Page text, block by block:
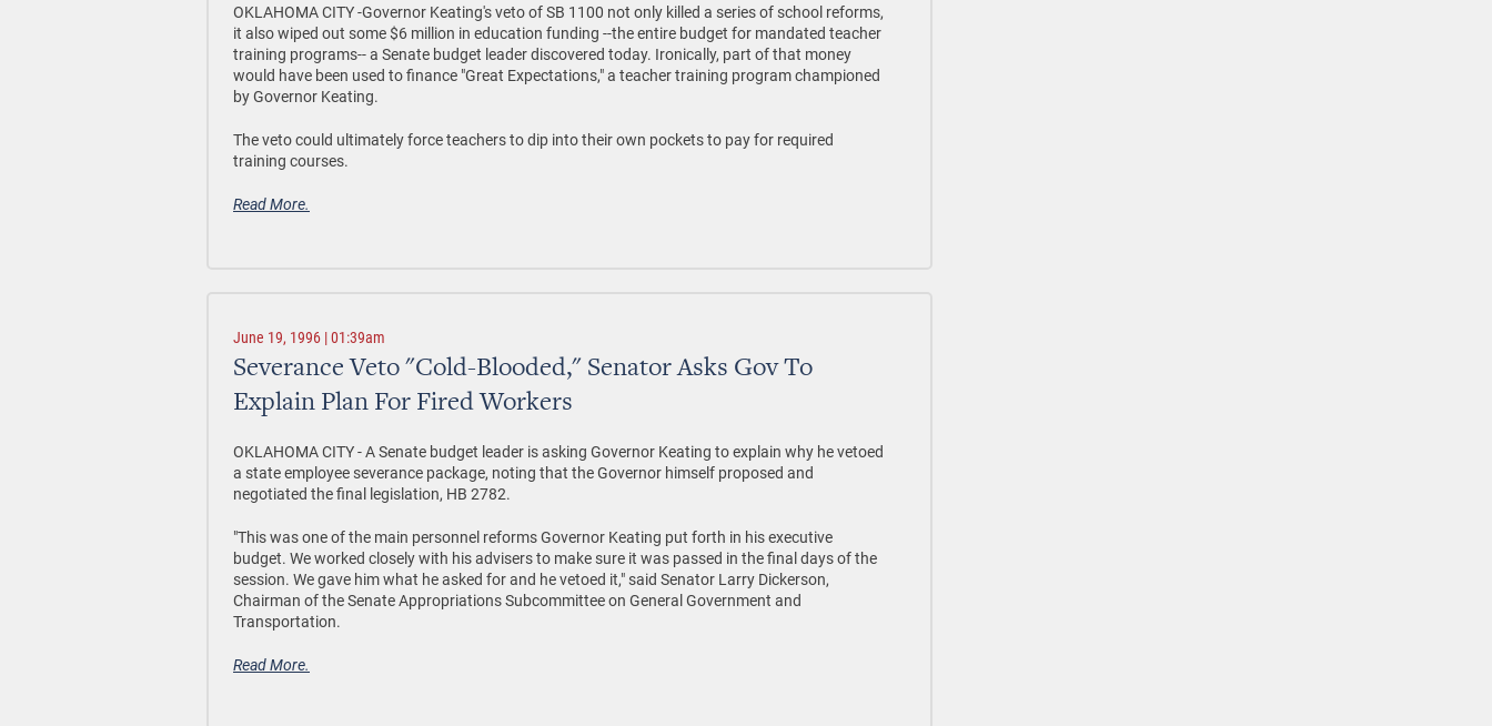
OKLAHOMA CITY -Governor Keating's veto of SB 1100 not only killed a series of school reforms,
it also wiped out some $6 million in education funding --the entire budget for mandated teacher
training programs-- a Senate budget leader discovered today. Ironically, part of that money
would have been used to finance "Great Expectations," a teacher training program championed
by Governor Keating.
The veto could ultimately force teachers to dip into their own pockets to pay for required
training courses.
Read More.
June 19, 1996 | 01:39am
Severance Veto "Cold-Blooded," Senator Asks Gov To
Explain Plan For Fired Workers
OKLAHOMA CITY - A Senate budget leader is asking Governor Keating to explain why he vetoed
a state employee severance package, noting that the Governor himself proposed and
negotiated the final legislation, HB 2782.
"This was one of the main personnel reforms Governor Keating put forth in his executive
budget. We worked closely with his advisers to make sure it was passed in the final days of the
session. We gave him what he asked for and he vetoed it," said Senator Larry Dickerson,
Chairman of the Senate Appropriations Subcommittee on General Government and
Transportation.
Read More.